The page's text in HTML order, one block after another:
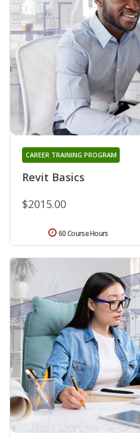
Revit Basics
CAREER TRAINING PROGRAM
$2015.00
60 Course Hours